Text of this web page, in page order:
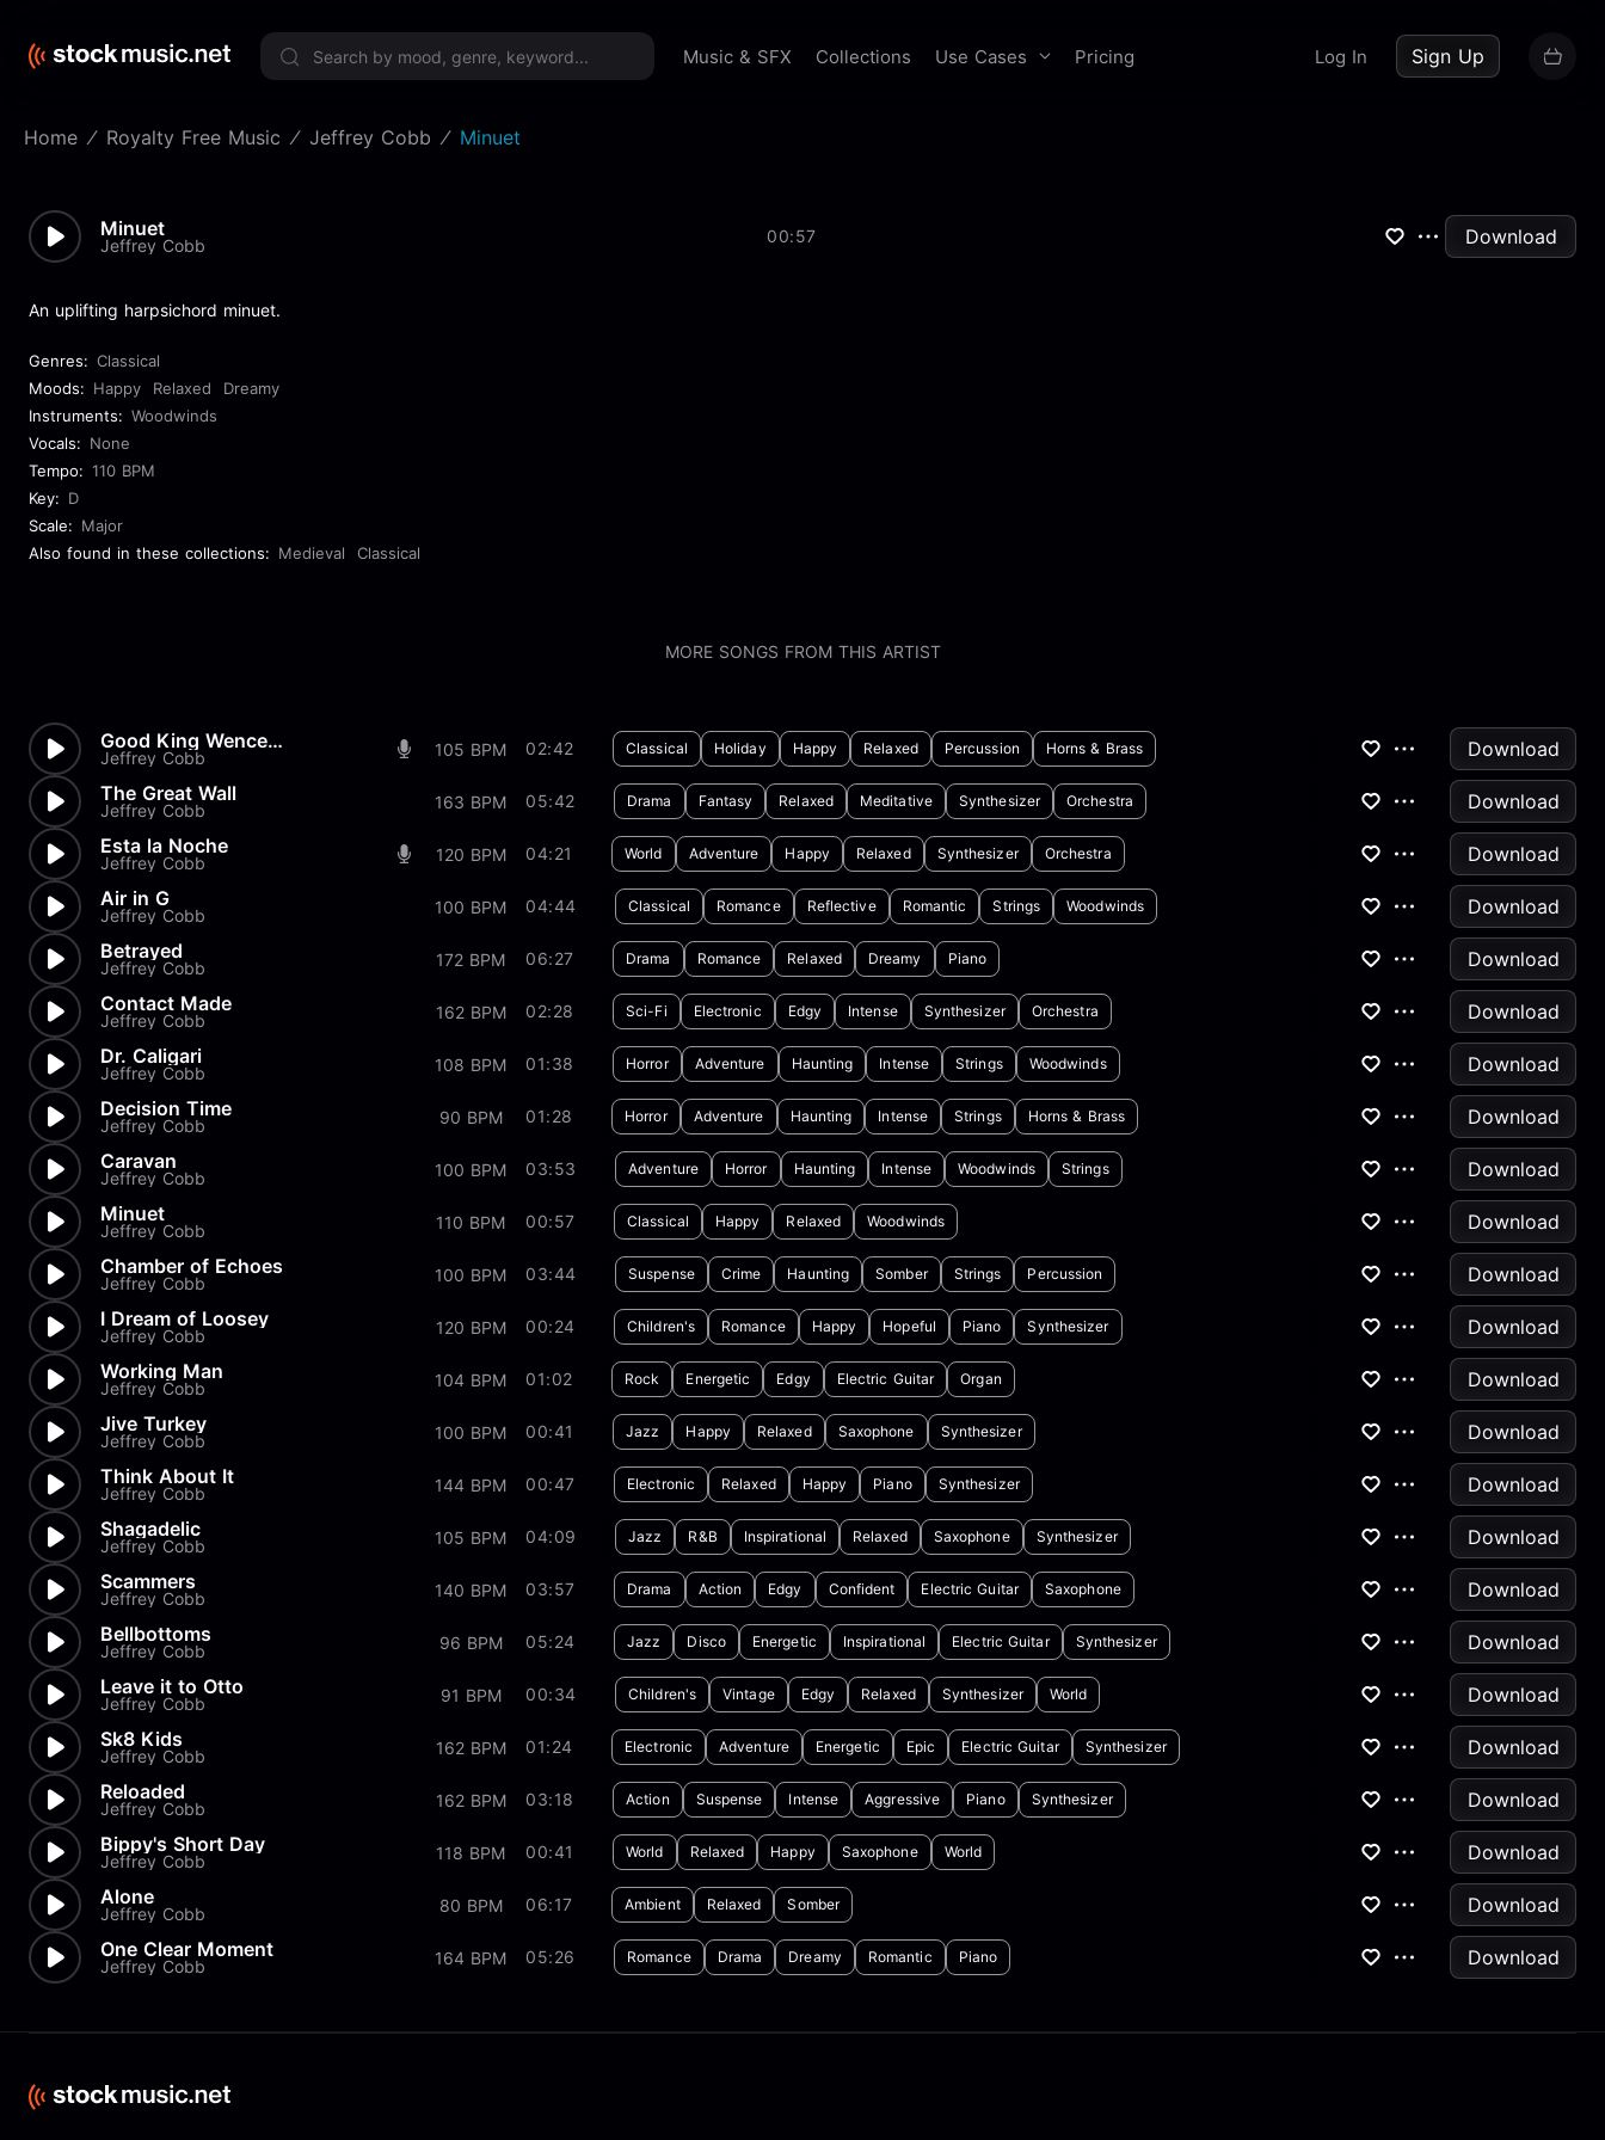
Music & SFX Collections Use Cases Pricing Log In Sign Up
Home Royalty Free Music Jeffrey Cobb Minuet
Minuet
Jeffrey Cobb 00:57 Download
An uplifting harpsichord minuet.
Genres: Classical
Moods: Happy Relaxed
Dreamy
Instruments: Woodwinds
Vocals: None
Tempo: 110 BPM
Key: D
Scale: Major
Also found in these collections: Medieval Classical
MORE SONGS FROM THIS ARTIST
Good King Wenceslaus Classical
Jeffrey Cobb 105 BPM 02:42 Classical Holiday Happy Relaxed Percussion Horns & Brass
Download
The Great Wall
Jeffrey Cobb 163 BPM 05:42 Drama Fantasy Relaxed Meditative Synthesizer Orchestra
Download
Esta la Noche
Jeffrey Cobb 120 BPM 04:21 World Adventure Happy Relaxed Synthesizer Orchestra
Download
Air in G
Jeffrey Cobb 100 BPM 04:44 Classical Romance Reflective Romantic Strings Woodwinds
Download
Betrayed
Jeffrey Cobb 172 BPM 06:27 Drama Romance Relaxed Dreamy Piano
Download
Contact Made
Jeffrey Cobb 162 BPM 02:28 Sci-Fi Electronic Edgy Intense Synthesizer Orchestra
Download
Dr. Caligari
Jeffrey Cobb 108 BPM 01:38 Horror Adventure Haunting Intense Strings Woodwinds
Download
Decision Time
Jeffrey Cobb 90 BPM 01:28 Horror Adventure Haunting Intense Strings Horns & Brass
Download
Caravan
Jeffrey Cobb 100 BPM 03:53 Adventure Horror Haunting Intense Woodwinds Strings
Download
Minuet
Jeffrey Cobb 110 BPM 00:57 Classical Happy Relaxed Woodwinds
Download
Chamber of Echoes
Jeffrey Cobb 100 BPM 03:44 Suspense Crime Haunting Somber Strings Percussion
Download
I Dream of Loosey
Jeffrey Cobb 120 BPM 00:24 Children's Romance Happy Hopeful Piano Synthesizer
Download
Working Man
Jeffrey Cobb 104 BPM 01:02 Rock Energetic Edgy Electric Guitar Organ
Download
Jive Turkey
Jeffrey Cobb 100 BPM 00:41 Jazz Happy Relaxed Saxophone Synthesizer
Download
Think About It
Jeffrey Cobb 144 BPM 00:47 Electronic Relaxed Happy Piano Synthesizer
Download
Shagadelic
Jeffrey Cobb 105 BPM 04:09 Jazz R&B Inspirational Relaxed Saxophone Synthesizer
Download
Scammers
Jeffrey Cobb 140 BPM 03:57 Drama Action Edgy Confident Electric Guitar Saxophone
Download
Bellbottoms
Jeffrey Cobb 96 BPM 05:24 Jazz Disco Energetic Inspirational Electric Guitar Synthesizer
Download
Leave it to Otto
Jeffrey Cobb 91 BPM 00:34 Children's Vintage Edgy Relaxed Synthesizer World
Download
Sk8 Kids
Jeffrey Cobb 162 BPM 01:24 Electronic Adventure Energetic Epic Electric Guitar Synthesizer
Download
Reloaded
Jeffrey Cobb 162 BPM 03:18 Action Suspense Intense Aggressive Piano Synthesizer
Download
Bippy's Short Day
Jeffrey Cobb 118 BPM 00:41 World Relaxed Happy Saxophone World
Download
Alone
Jeffrey Cobb 80 BPM 06:17 Ambient Relaxed Somber
Download
One Clear Moment
Jeffrey Cobb 164 BPM 05:26 Romance Drama Dreamy Romantic Piano Download